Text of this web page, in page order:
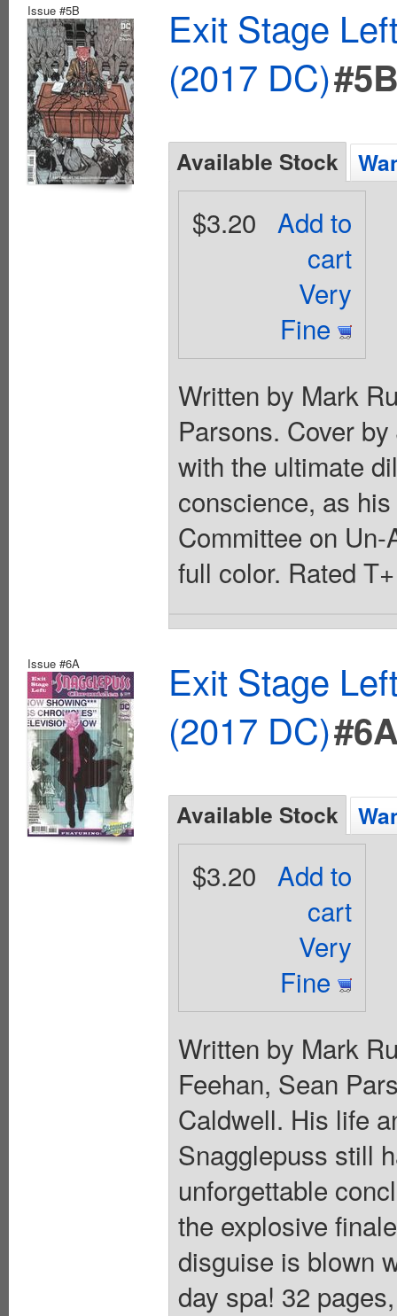
Issue #5B
Exit Stage
(2017 DC)
Available Stock
Add to
cart
Very
Fine
$3.20
Written by Mark
Parsons. Cover
with the ultimate
conscience, as
Committee on
full color. Rated
Issue #6A
Exit Stage
(2017 DC)
Available Stock
Add to
cart
Very
Fine
$3.20
Written by Mark
Feehan, Sean
Caldwell. His life
Snagglepuss still
unforgettable
the explosive
disguise is blown
day spa! 32